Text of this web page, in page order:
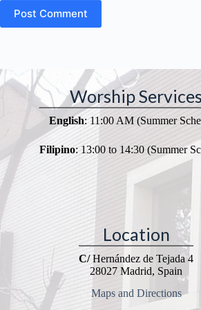
Post Comment
Worship Services
English: 11:00 AM (Summer
Filipino: 13:00 to 14:30 (Summer
Location
C/Hernández de Tejada 4
28027 Madrid, Spain
Maps and Directions